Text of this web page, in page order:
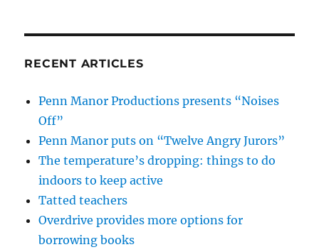
RECENT ARTICLES
Penn Manor Productions presents “Noises
Off”
Penn Manor puts on “Twelve Angry Jurors”
The temperature’s dropping: things to do
indoors to keep active
Tatted teachers
Overdrive provides more options for
borrowing books